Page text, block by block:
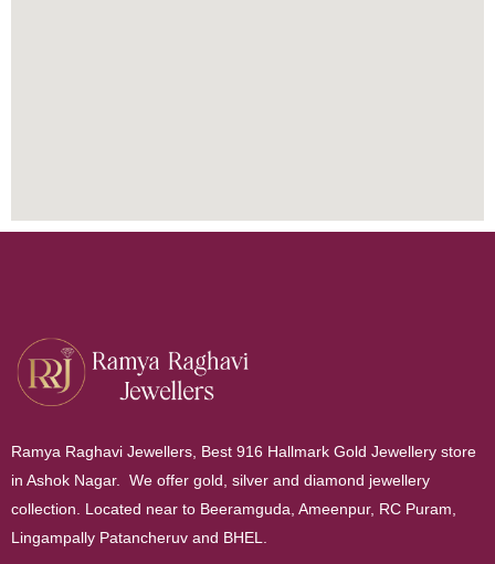
Ramya Raghavi Jewellers, Best 916 Hallmark Gold Jewellery store
in Ashok Nagar. We offer gold, silver and diamond jewellery
collection. Located near to Beeramguda, Ameenpur, RC Puram,
Lingampally Patancheruv and BHEL.